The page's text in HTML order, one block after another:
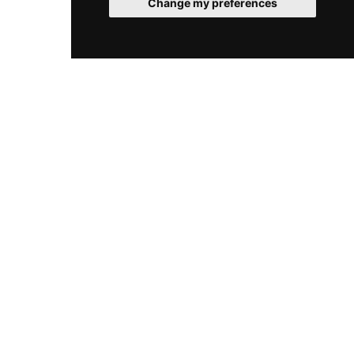
Change my preferences
closed on Mondays for maintenance, ensuring